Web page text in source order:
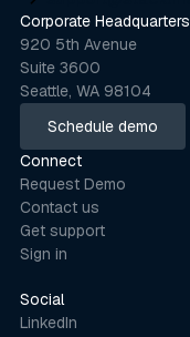
Corporate Headquarters
920 5th Avenue
Suite 3600
Seattle, WA 98104
Schedule demo
Schedule demo
Connect
Request Demo
Contact us
Get support
Sign in
Social
LinkedIn